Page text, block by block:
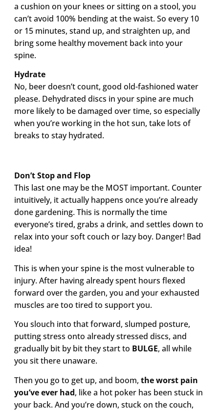
a cushion on your knees or sitting on a stool, you
can’t avoid 100% bending at the waist. So every 10
or 15 minutes, stand up, and straighten up, and
bring some healthy movement back into your
spine.
Hydrate
No, beer doesn’t count, good old-fashioned water
please. Dehydrated discs in your spine are much
more likely to be damaged over time, so especially
when you’re working in the hot sun, take lots of
breaks to stay hydrated.
Don’t Stop and Flop
This last one may be the MOST important. Counter
intuitively, it actually happens once you’re already
done gardening. This is normally the time
everyone’s tired, grabs a drink, and settles down to
relax into your soft couch or lazy boy. Danger! Bad
idea!
This is when your spine is the most vulnerable to
injury. After having already spent hours flexed
forward over the garden, you and your exhausted
muscles are too tired to support you.
You slouch into that forward, slumped posture,
putting stress onto already stressed discs, and
gradually bit by bit they start to BULGE, all while
you sit there unaware.
Then you go to get up, and boom, the worst pain
you’ve ever had, like a hot poker has been stuck in
your back. And you’re down, stuck on the couch,